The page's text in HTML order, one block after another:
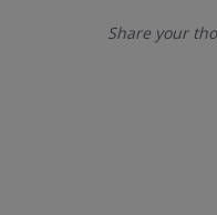
Share your